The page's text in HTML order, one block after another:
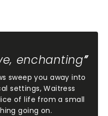
enchanting
sweep you away into
settings, Waitress
of life from a small
going on.